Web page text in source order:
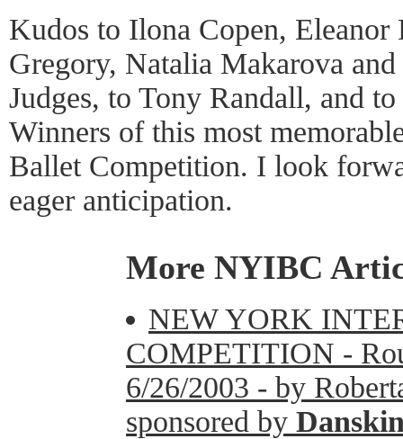
Kudos to Ilona Copen,
Gregory, Natalia Makarova
Judges, to Tony Randall, and
Winners of this most
Ballet Competition. I look
eager anticipation.
More NYIBC
NEW YORK
COMPETITION -
6/26/2003 - by
sponsored by